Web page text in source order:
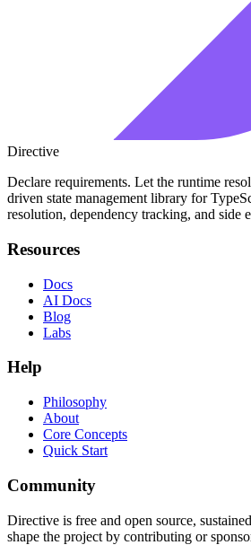
Directive
Declare requirements. Let the runtime
driven state management library for
resolution, dependency tracking, and side
Resources
Docs
AI Docs
Blog
Labs
Help
Philosophy
About
Core Concepts
Quick Start
Community
Directive is free and open source,
shape the project by contributing or